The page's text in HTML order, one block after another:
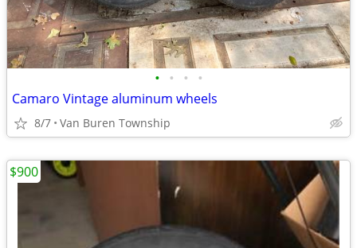
• • • •
Camaro Vintage aluminum wheels
8/7 Van Buren Township
$900